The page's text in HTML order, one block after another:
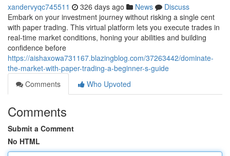
xandervyqc745511 326 days ago News
Discuss
Embark on your investment journey without risking a single cent
with paper trading. This virtual platform lets you execute trades in
real-time market conditions, honing your abilities and building
confidence before
https://aishaxowa731167.blazingblog.com/37263442/dominate-
the-market-with-paper-trading-a-beginner-s-guide
Comments
Who Upvoted
Comments
Submit a Comment
No HTML